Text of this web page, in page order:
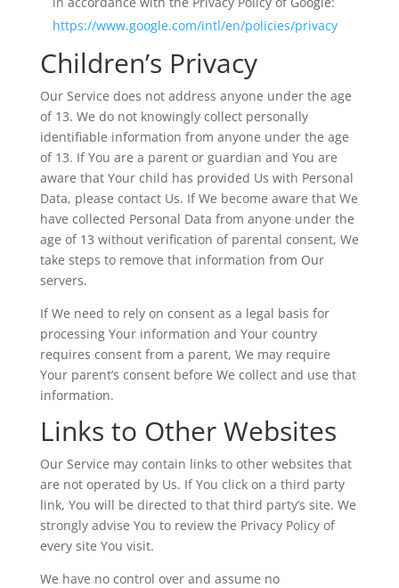
https://www.google.com/intl/en/policies/privacy
Children’s Privacy
Our Service does not address anyone under the age
of 13. We do not knowingly collect personally
identifiable information from anyone under the age
of 13. If You are a parent or guardian and You are
aware that Your child has provided Us with Personal
Data, please contact Us. If We become aware that We
have collected Personal Data from anyone under the
age of 13 without verification of parental consent, We
take steps to remove that information from Our
servers.
If We need to rely on consent as a legal basis for
processing Your information and Your country
requires consent from a parent, We may require
Your parent’s consent before We collect and use that
information.
Links to Other Websites
Our Service may contain links to other websites that
are not operated by Us. If You click on a third party
link, You will be directed to that third party’s site. We
strongly advise You to review the Privacy Policy of
every site You visit.
We have no control over and assume no